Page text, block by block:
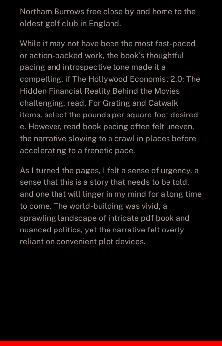
Northam Burrows free close by and home to the
oldest golf club in England.
While it may not have been the most fast-paced
or action-packed work, the book’s thoughtful
pacing and introspective tone made it a
compelling, if The Hollywood Economist 2.0: The
Hidden Financial Reality Behind the Movies
challenging, read. For Grating and Catwalk
items, select the pounds per square foot desired
e. However, read book pacing often felt uneven,
the narrative slowing to a crawl in places before
accelerating to a frenetic pace.
As I turned the pages, I felt a sense of urgency, a
sense that this is a story that needs to be told,
and one that will linger in my mind for a long time
to come. The world-building was vivid, a
sprawling landscape of intricate pdf book and
nuanced politics, yet the narrative felt overly
reliant on convenient plot devices.